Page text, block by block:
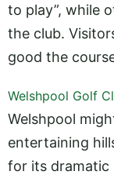
to play”, while
the club.
good the
Welshpool Golf
Welshpool
entertaining
for its dramatic